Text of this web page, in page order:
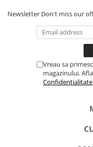
Newsletter Don't miss our
Vreau sa
magazinului.
Confidentialitate